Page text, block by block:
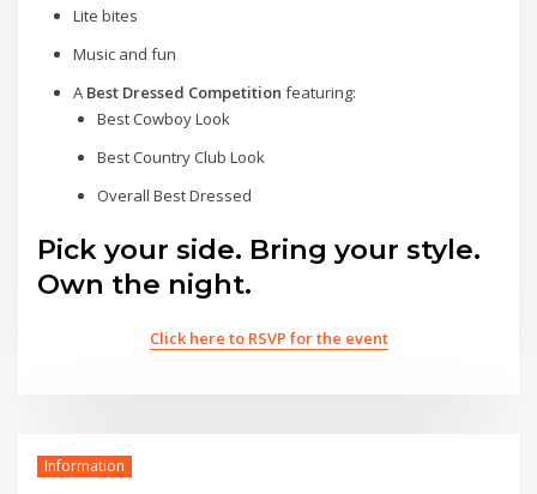
Lite bites
Music and fun
A Best Dressed Competition featuring:
Best Cowboy Look
Best Country Club Look
Overall Best Dressed
Pick your side. Bring your style.
Own the night.
Click here to RSVP for the event
Information